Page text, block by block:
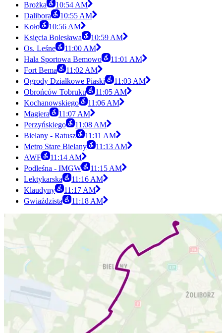
Brożka
10:54 AM
Dalibora
10:55 AM
Koło
10:56 AM
Księcia Bolesława
10:59 AM
Os. Leśne
11:00 AM
Hala Sportowa Bemowo
11:01 AM
Fort Bema
11:02 AM
Ogrody Działkowe Piaski
11:03 AM
Obrońców Tobruku
11:05 AM
Kochanowskiego
11:06 AM
Magiera
11:07 AM
Perzyńskiego
11:08 AM
Bielany - Ratusz
11:11 AM
Metro Stare Bielany
11:13 AM
AWF
11:14 AM
Podleśna - IMGW
11:15 AM
Lektykarska
11:16 AM
Klaudyny
11:17 AM
Gwiaździsta
11:18 AM